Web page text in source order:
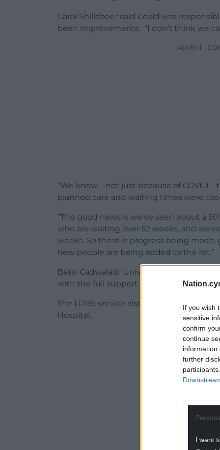
If you wish
sensitive
confirm
continue
information
further
I want
Carol Shillabeer said Covid was
been improvements. “I don’t think we
ADVERT -
“We know – not just because of COVID
planned care and waiting times were too
“The good news is we’ve seen about a
who are waiting over 52 weeks, and
weeks. So there is progress being
new people are being added to the list.”
Betsi Cadwaladr University Health
with the full support of the board to try
The LDRS service also asked her about
Hospital.
ADVERT -